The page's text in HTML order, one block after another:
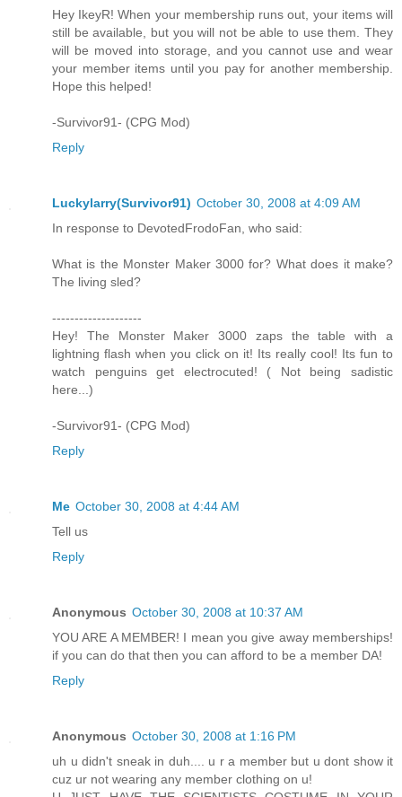
Hey IkeyR! When your membership runs out, your items will
still be available, but you will not be able to use them. They
will be moved into storage, and you cannot use and wear
your member items until you pay for another membership.
Hope this helped!
-Survivor91- (CPG Mod)
Reply
Luckylarry(Survivor91) October 30, 2008 at 4:09 AM
In response to DevotedFrodoFan, who said:
What is the Monster Maker 3000 for? What does it make?
The living sled?
--------------------
Hey! The Monster Maker 3000 zaps the table with a
lightning flash when you click on it! Its really cool! Its fun to
watch penguins get electrocuted! ( Not being sadistic
here...)
-Survivor91- (CPG Mod)
Reply
Me October 30, 2008 at 4:44 AM
Tell us
Reply
Anonymous October 30, 2008 at 10:37 AM
YOU ARE A MEMBER! I mean you give away memberships!
if you can do that then you can afford to be a member DA!
Reply
Anonymous October 30, 2008 at 1:16 PM
uh u didn't sneak in duh.... u r a member but u dont show it
cuz ur not wearing any member clothing on u!